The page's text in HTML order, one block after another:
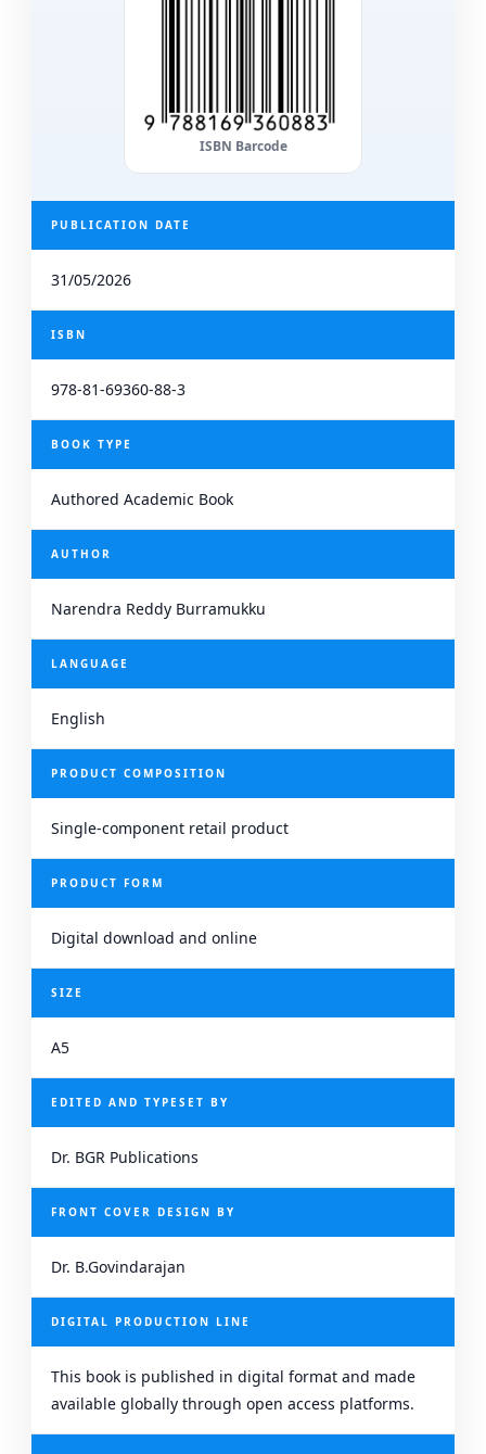
ISBN Barcode
PUBLICATION DATE
31/05/2026
ISBN
978-81-69360-88-3
BOOK TYPE
Authored Academic Book
AUTHOR
Narendra Reddy Burramukku
LANGUAGE
English
PRODUCT COMPOSITION
Single-component retail product
PRODUCT FORM
Digital download and online
SIZE
A5
EDITED AND TYPESET BY
Dr. BGR Publications
FRONT COVER DESIGN BY
Dr. B.Govindarajan
DIGITAL PRODUCTION LINE
This book is published in digital format and made
available globally through open access platforms.